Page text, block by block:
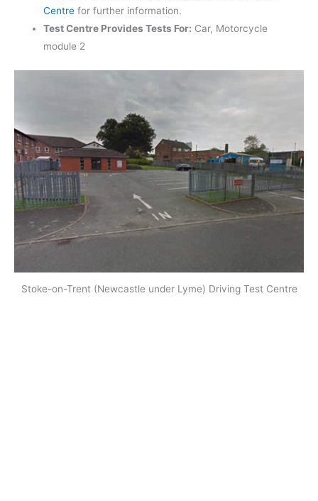
Centre for further information.
Test Centre Provides Tests For: Car, Motorcycle
module 2
Stoke-on-Trent (Newcastle under Lyme) Driving Test Centre